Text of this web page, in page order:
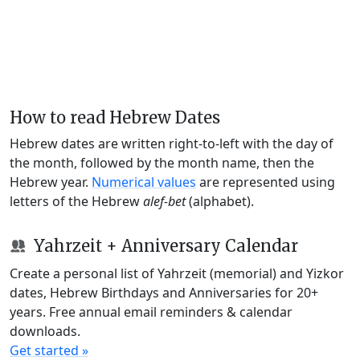
How to read Hebrew Dates
Hebrew dates are written right-to-left with the day of
the month, followed by the month name, then the
Hebrew year. Numerical values are represented using
letters of the Hebrewalef-bet(alphabet).
Yahrzeit + Anniversary Calendar
Create a personal list of Yahrzeit (memorial) and Yizkor
dates, Hebrew Birthdays and Anniversaries for 20+
years. Free annual email reminders & calendar
downloads.
Get started »